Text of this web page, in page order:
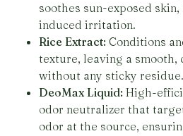
soothes sun-exposed
induced irritation.
Rice Extract: Conditions
texture, leaving a smooth,
without any sticky residue.
DeoMax Liquid: High-
odor neutralizer that
odor at the source,